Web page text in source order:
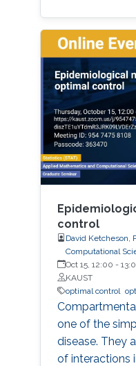
control
David Ketcheson,
Computational
Oct 15, 12:00 -
KAUST
optimal control
one of the
disease. They
of interactions